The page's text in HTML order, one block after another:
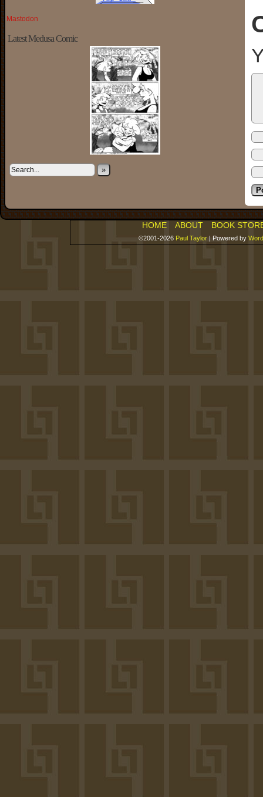
Mastodon
Latest Medusa Comic
»
HOME ABOUT BOOK
©2001-2026 Paul Taylor | Powered by